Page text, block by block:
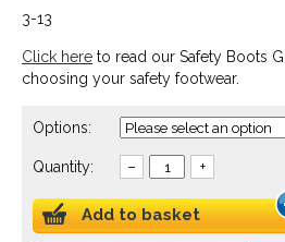
3-13
Click here to read our Safety Boots
choosing your safety footwear.
Options:
Quantity: – +
Add to basket